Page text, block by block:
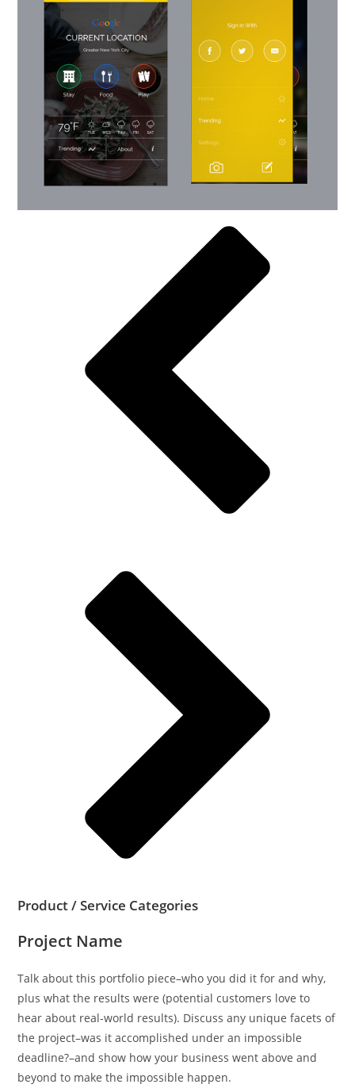
Product / Service Categories
Project Name
Talk about this portfolio piece–who you did it for and why,
plus what the results were (potential customers love to
hear about real-world results). Discuss any unique facets of
the project–was it accomplished under an impossible
deadline?–and show how your business went above and
beyond to make the impossible happen.